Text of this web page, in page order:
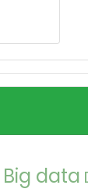
Big data